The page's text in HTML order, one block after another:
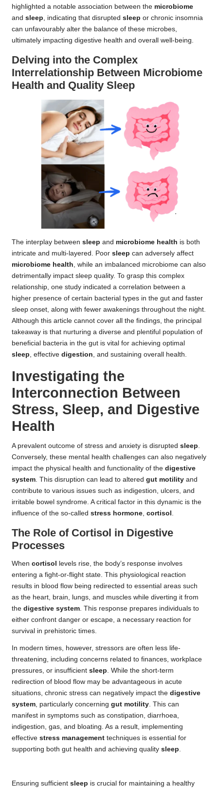
highlighted a notable association between the microbiome
and sleep, indicating that disrupted sleep or chronic insomnia
can unfavourably alter the balance of these microbes,
ultimately impacting digestive health and overall well-being.
Delving into the Complex
Interrelationship Between Microbiome
Health and Quality Sleep
The interplay between sleep and microbiome health is both
intricate and multi-layered. Poor sleep can adversely affect
microbiome health, while an imbalanced microbiome can also
detrimentally impact sleep quality. To grasp this complex
relationship, one study indicated a correlation between a
higher presence of certain bacterial types in the gut and faster
sleep onset, along with fewer awakenings throughout the night.
Although this article cannot cover all the findings, the principal
takeaway is that nurturing a diverse and plentiful population of
beneficial bacteria in the gut is vital for achieving optimal
sleep, effective digestion, and sustaining overall health.
Investigating the
Interconnection Between
Stress, Sleep, and Digestive
Health
A prevalent outcome of stress and anxiety is disrupted sleep.
Conversely, these mental health challenges can also negatively
impact the physical health and functionality of the digestive
system. This disruption can lead to altered gut motility and
contribute to various issues such as indigestion, ulcers, and
irritable bowel syndrome. A critical factor in this dynamic is the
influence of the so-called stress hormone, cortisol .
The Role of Cortisol in Digestive
Processes
When cortisol
levels rise, the body’s response involves
entering a fight-or-flight state. This physiological reaction
results in blood flow being redirected to essential areas such
as the heart, brain, lungs, and muscles while diverting it from
the digestive system. This response prepares individuals to
either confront danger or escape, a necessary reaction for
survival in prehistoric times.
In modern times, however, stressors are often less life-
threatening, including concerns related to finances, workplace
pressures, or insufficient sleep. While the short-term
redirection of blood flow may be advantageous in acute
situations, chronic stress can negatively impact the digestive
system, particularly concerning gut motility. This can
manifest in symptoms such as constipation, diarrhoea,
indigestion, gas, and bloating. As a result, implementing
effective stress management techniques is essential for
supporting both gut health and achieving quality sleep.
Ensuring sufficient sleep is crucial for maintaining a healthy